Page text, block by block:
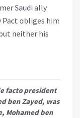
Saudi ally
Pact obliges him
neither his
facto president
ben Zayed, was
Mohamed ben